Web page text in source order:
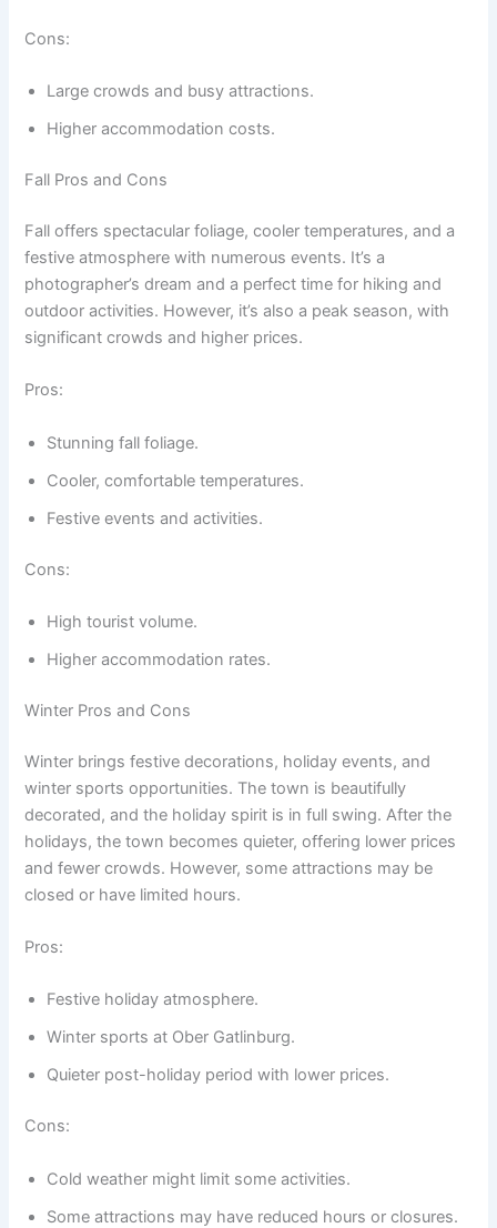
Cons:
Large crowds and busy attractions.
Higher accommodation costs.
Fall Pros and Cons
Fall offers spectacular foliage, cooler temperatures, and a
festive atmosphere with numerous events. It’s a
photographer’s dream and a perfect time for hiking and
outdoor activities. However, it’s also a peak season, with
significant crowds and higher prices.
Pros:
Stunning fall foliage.
Cooler, comfortable temperatures.
Festive events and activities.
Cons:
High tourist volume.
Higher accommodation rates.
Winter Pros and Cons
Winter brings festive decorations, holiday events, and
winter sports opportunities. The town is beautifully
decorated, and the holiday spirit is in full swing. After the
holidays, the town becomes quieter, offering lower prices
and fewer crowds. However, some attractions may be
closed or have limited hours.
Pros:
Festive holiday atmosphere.
Winter sports at Ober Gatlinburg.
Quieter post-holiday period with lower prices.
Cons:
Cold weather might limit some activities.
Some attractions may have reduced hours or closures.